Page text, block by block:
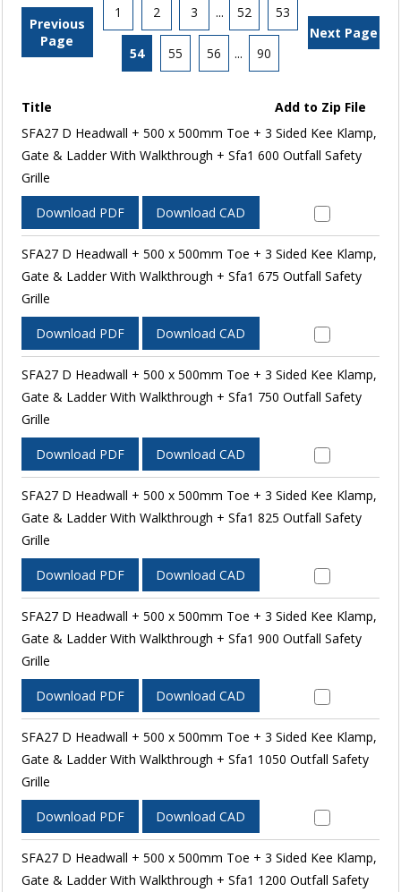
Previous
Page
1 2 3 ... 52 53
54 55 56 ... 90
Next Page
Title
Add to Zip File
SFA27 D Headwall + 500 x 500mm Toe + 3 Sided Kee Klamp,
Gate & Ladder With Walkthrough + Sfa1 600 Outfall Safety
Grille
Download PDF Download CAD
SFA27 D Headwall + 500 x 500mm Toe + 3 Sided Kee Klamp,
Gate & Ladder With Walkthrough + Sfa1 675 Outfall Safety
Grille
Download PDF Download CAD
SFA27 D Headwall + 500 x 500mm Toe + 3 Sided Kee Klamp,
Gate & Ladder With Walkthrough + Sfa1 750 Outfall Safety
Grille
Download PDF Download CAD
SFA27 D Headwall + 500 x 500mm Toe + 3 Sided Kee Klamp,
Gate & Ladder With Walkthrough + Sfa1 825 Outfall Safety
Grille
Download PDF Download CAD
SFA27 D Headwall + 500 x 500mm Toe + 3 Sided Kee Klamp,
Gate & Ladder With Walkthrough + Sfa1 900 Outfall Safety
Grille
Download PDF Download CAD
SFA27 D Headwall + 500 x 500mm Toe + 3 Sided Kee Klamp,
Gate & Ladder With Walkthrough + Sfa1 1050 Outfall Safety
Grille
Download PDF Download CAD
SFA27 D Headwall + 500 x 500mm Toe + 3 Sided Kee Klamp,
Gate & Ladder With Walkthrough + Sfa1 1200 Outfall Safety